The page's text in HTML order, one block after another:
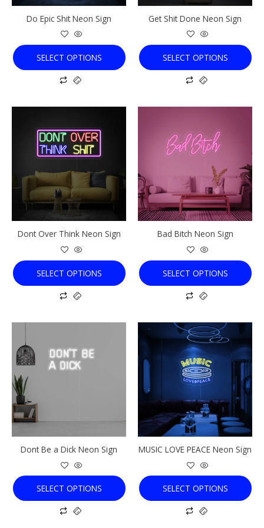
Do Epic Shit Neon Sign
SELECT OPTIONS
chosen
on
the
product
page
Get Shit Done Neon Sign
SELECT OPTIONS
chosen
on
the
product
page
Dont Over Think Neon Sign
SELECT OPTIONS
has
multiple
The
options
may
be
chosen
on
the
product
page
Bad Bitch Neon Sign
SELECT OPTIONS
has
multiple
The
options
may
be
chosen
on
the
product
page
Dont Be a Dick Neon Sign
SELECT OPTIONS
has
chosen
on
the
product
page
MUSIC LOVE PEACE Neon Sign
SELECT OPTIONS
This
product
has
multiple
variants.
options
may
be
chosen
on
the
product
page